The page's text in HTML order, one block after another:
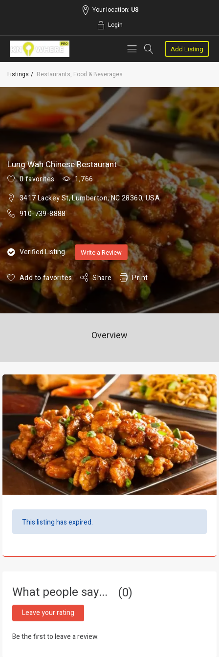
Your location: US
Login
Add Listing
Listings Restaurants, Food & Beverages
Lung Wah Chinese Restaurant
0 favorites
1,766
3417 Lackey St, Lumberton, NC 28360, USA
910-739-8888
Verified Listing Write a Review
Add to favorites Share Print
Overview
This listing has expired.
What people say... 0
Leave your rating
Be the first to leave a review.